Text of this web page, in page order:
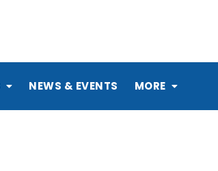
NEWS & EVENTS MORE